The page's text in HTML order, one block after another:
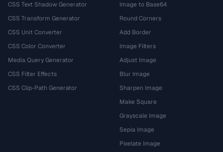
CSS Text Shadow Generator
CSS Transform Generator
CSS Unit Converter
CSS Color Converter
Media Query Generator
CSS Filter Effects
CSS Clip-Path Generator
Image to Base64
Round Corners
Add Border
Image Filters
Adjust Image
Blur Image
Sharpen Image
Make Square
Grayscale Image
Sepia Image
Pixelate Image